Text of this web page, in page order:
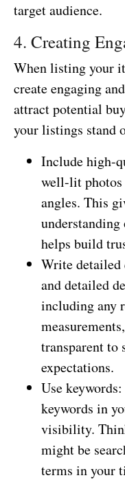
target audience.
4. Creating
When listing your
create engaging
attract potential
your listings stand
Include high-
well-lit
angles. This
helps build
Write detailed
and detailed
including any
transparent to
expectations.
Use
keywords in
visibility.
might be
terms in your